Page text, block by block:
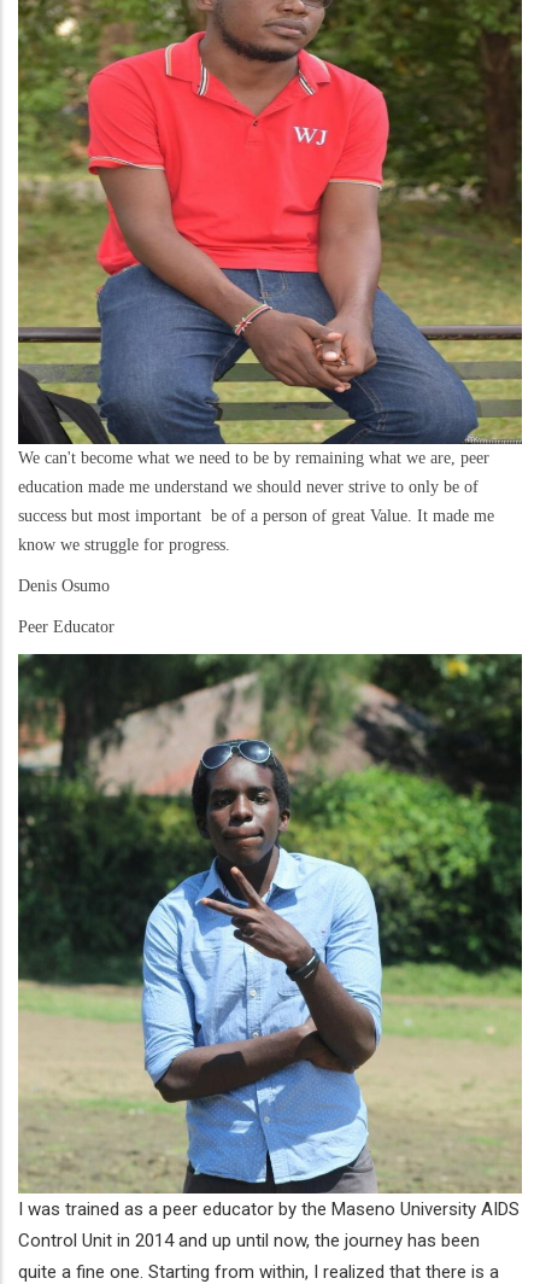
We can't become what we need to be by remaining what we are, peer
education made me understand we should never strive to only be of
success but most important be of a person of great Value. It made me
know we struggle for progress.
Denis Osumo
Peer Educator
I was trained as a peer educator by the Maseno University AIDS
Control Unit in 2014 and up until now, the journey has been
quite a fine one. Starting from within, I realized that there is a